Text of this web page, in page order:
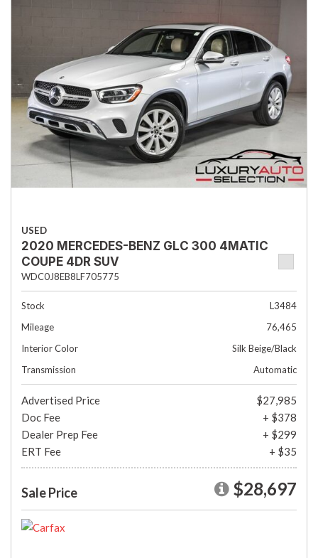
USED
2020 MERCEDES-BENZ GLC 300 4MATIC
COUPE 4DR SUV
WDC0J8EB8LF705775
Stock
L3484
Mileage
76,465
Interior Color
Silk Beige/Black
Transmission
Automatic
Advertised Price
$27,985
Doc Fee
+ $378
Dealer Prep Fee
+ $299
ERT Fee
+ $35
Sale Price $28,697